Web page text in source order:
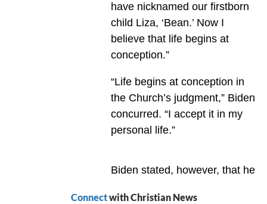
have nicknamed our firstborn
child Liza, ‘Bean.’ Now I
believe that life begins at
conception.”
“Life begins at conception in
the Church’s judgment,” Biden
concurred. “I accept it in my
personal life.”
Connectwith Christian News
Biden stated, however, that he